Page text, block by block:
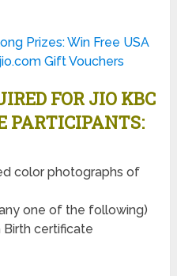
Prizes: Win Free USA
Gift Vouchers
FOR JIO KBC
PARTICIPANTS:
color photographs of
one of the following)
Birth certificate